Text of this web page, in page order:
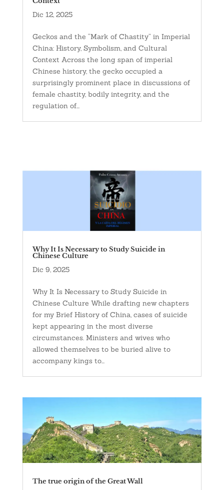
Dic 12, 2025
Geckos and the “Mark of Chastity” in Imperial
China: History, Symbolism, and Cultural
Context Across the long span of imperial
Chinese history, the gecko occupied a
surprisingly prominent place in discussions of
female chastity, bodily integrity, and the
regulation of...
Why It Is Necessary to Study Suicide in
Chinese Culture
Dic 9, 2025
Why It Is Necessary to Study Suicide in
Chinese Culture While drafting new chapters
for my Brief History of China, cases of suicide
kept appearing in the most diverse
circumstances. Ministers and wives who
allowed themselves to be buried alive to
accompany kings to...
The true origin of the Great Wall